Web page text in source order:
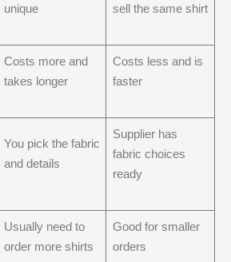
unique
sell the same shirt
Costs more and
takes longer
Costs less and is
faster
You pick the fabric
and details
Supplier has
fabric choices
ready
Usually need to
order more shirts
Good for smaller
orders